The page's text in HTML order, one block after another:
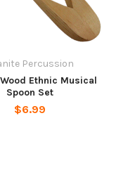
Percussion
Ethnic Musical
Spoon Set
$6.99